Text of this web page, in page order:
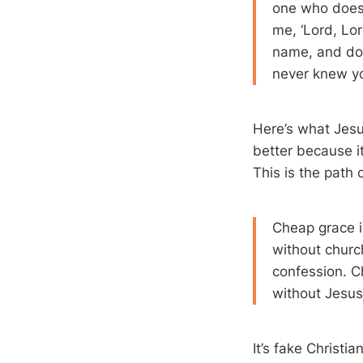
one who
me, ‘Lord,
name, and
never knew
Here’s what
better because
This is the path
Cheap grace
without
confession.
without
It’s fake